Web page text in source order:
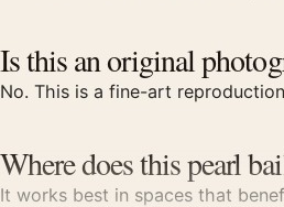
Is this an original
No. This is a fine-art
Where does this pearl
It works best in spaces that